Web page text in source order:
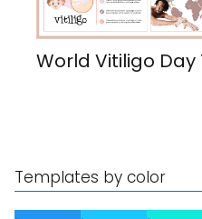
World Vitiligo
Templates by color